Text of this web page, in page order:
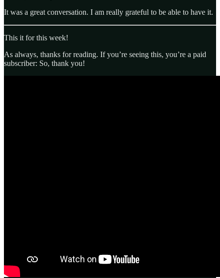
It was a great conversation. I am really grateful to be able to have it.
This it for this week!
As always, thanks for reading. If you’re seeing this, you’re a paid
subscriber: So, thank you!